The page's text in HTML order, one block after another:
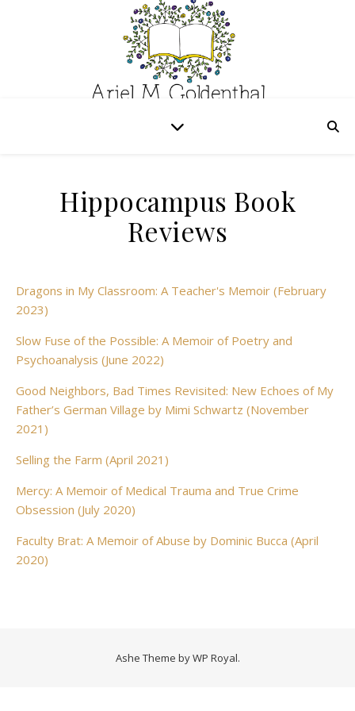
Hippocampus Book
Reviews
Dragons in My Classroom: A Teacher's Memoir (February
2023)
Slow Fuse of the Possible: A Memoir of Poetry and
Psychoanalysis (June 2022)
Good Neighbors, Bad Times Revisited: New Echoes of My
Father’s German Village by Mimi Schwartz (November
2021)
Selling the Farm (April 2021)
Mercy: A Memoir of Medical Trauma and True Crime
Obsession (July 2020)
Faculty Brat: A Memoir of Abuse by Dominic Bucca (April
2020)
Ashe Theme byWP Royal.